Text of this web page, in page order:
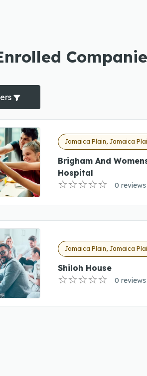
Jamaica Plain, Jamaica
Brigham And
Hospital
0 reviews
Jamaica Plain, Jamaica
Shiloh House
0 reviews